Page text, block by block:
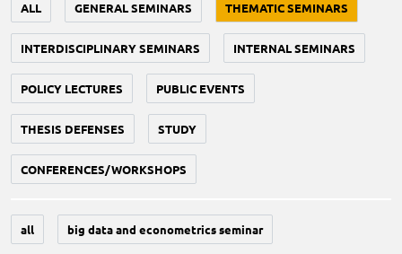
ALL GENERAL SEMINARS THEMATIC SEMINARS
INTERDISCIPLINARY SEMINARS INTERNAL SEMINARS
POLICY LECTURES PUBLIC EVENTS
THESIS DEFENSES STUDY
CONFERENCES/WORKSHOPS
all big data and econometrics seminar